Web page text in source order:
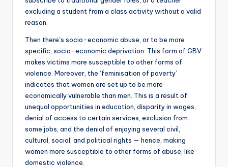
excluding a student from a class activity without a valid
reason.
Then there’s socio-economic abuse, or to be more
specific, socio-economic deprivation. This form of GBV
makes victims more susceptible to other forms of
violence. Moreover, the ‘feminisation of poverty’
indicates that women are set up to be more
economically vulnerable than men. This is a result of
unequal opportunities in education, disparity in wages,
denial of access to certain services, exclusion from
some jobs, and the denial of enjoying several civil,
cultural, social, and political rights — hence, making
women more susceptible to other forms of abuse, like
domestic violence.